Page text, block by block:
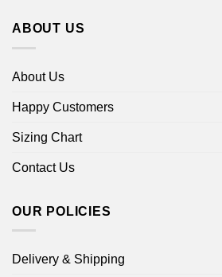
ABOUT US
About Us
Happy Customers
Sizing Chart
Contact Us
OUR POLICIES
Delivery & Shipping